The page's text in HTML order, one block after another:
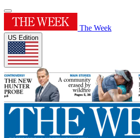
The Week
US Edition